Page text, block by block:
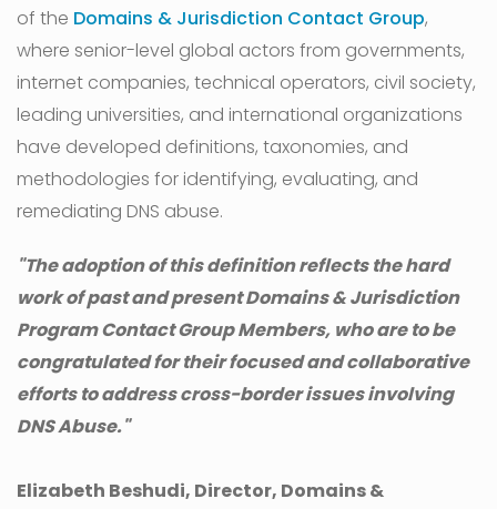
of the Domains & Jurisdiction Contact Group,
where senior-level global actors from governments,
internet companies, technical operators, civil society,
leading universities, and international organizations
have developed definitions, taxonomies, and
methodologies for identifying, evaluating, and
remediating DNS abuse.
"The adoption of this definition reflects the hard
work of past and present Domains & Jurisdiction
Program Contact Group Members, who are to be
congratulated for their focused and collaborative
efforts to address cross-border issues involving
DNS Abuse."
Elizabeth Beshudi, Director, Domains &